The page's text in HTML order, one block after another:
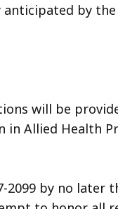
by
will be
Allied Health
2099 by no later